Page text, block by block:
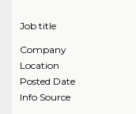
Job title
Company
Location
Posted Date
Info Source